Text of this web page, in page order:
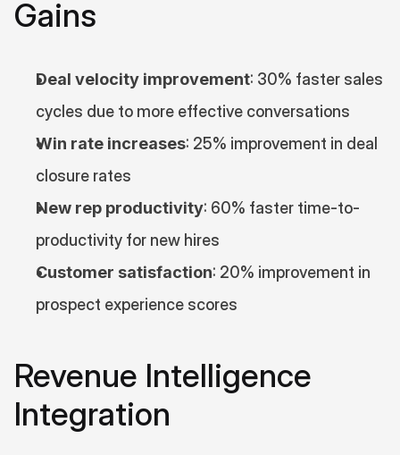
Gains
Deal velocity improvement: 30% faster sales
cycles due to more effective conversations
Win rate increases: 25% improvement in deal
closure rates
New rep productivity: 60% faster time-to-
productivity for new hires
Customer satisfaction: 20% improvement in
prospect experience scores
Revenue Intelligence
Integration